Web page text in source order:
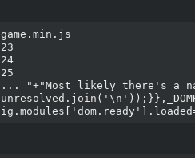
game.min.js
23
24
25
... "+"Most likely there's a